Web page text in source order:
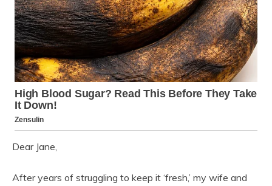
Dear Jane,
After years of struggling to keep it ‘fresh,’ my wife and